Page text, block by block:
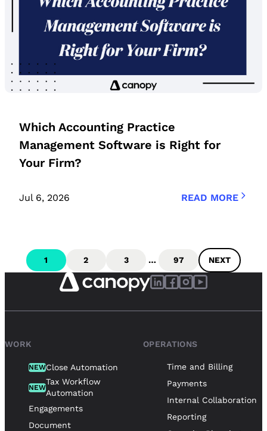
Which Accounting Practice
Management Software is Right for
Your Firm?
Jul 6, 2026 READ MORE
1 2 3 … 97 NEXT
WORK
NEWClose Automation
NEW
Tax Workflow
Automation
Engagements
Document
OPERATIONS
Time and Billing
Payments
Internal Collaboration
Reporting